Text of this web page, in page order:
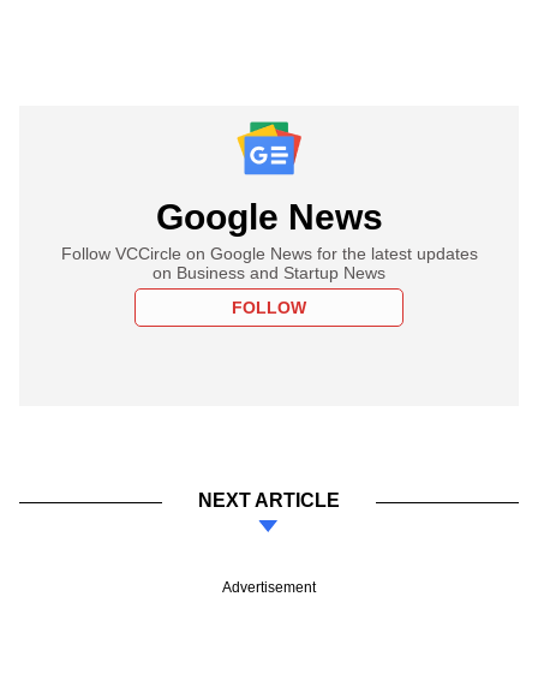
Google News
Follow VCCircle on Google News for the latest updates
on Business and Startup News
FOLLOW
NEXT ARTICLE
Advertisement